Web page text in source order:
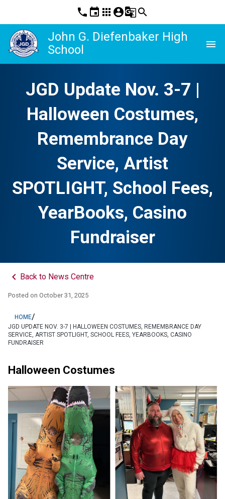
phone event apps account_circleg_translatesearch
John G. Diefenbaker High
School
menu
JGD Update Nov. 3-7 |
Halloween Costumes,
Remembrance Day
Service, Artist
SPOTLIGHT, School Fees,
YearBooks, Casino
Fundraiser
keyboard_arrow_left Back to News Centre
Posted on October 31, 2025
HOME/
JGD UPDATE NOV. 3-7 | HALLOWEEN COSTUMES, REMEMBRANCE DAY
SERVICE, ARTIST SPOTLIGHT, SCHOOL FEES, YEARBOOKS, CASINO
FUNDRAISER
Halloween Costumes